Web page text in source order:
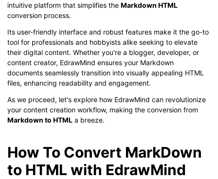
intuitive platform that simplifies the Markdown HTML
conversion process.
Its user-friendly interface and robust features make it the go-to
tool for professionals and hobbyists alike seeking to elevate
their digital content. Whether you're a blogger, developer, or
content creator, EdrawMind ensures your Markdown
documents seamlessly transition into visually appealing HTML
files, enhancing readability and engagement.
As we proceed, let's explore how EdrawMind can revolutionize
your content creation workflow, making the conversion from
Markdown to HTML a breeze.
How To Convert MarkDown
to HTML with EdrawMind